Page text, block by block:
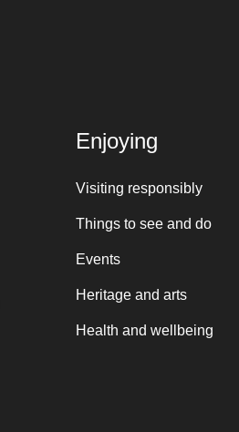
Enjoying
Visiting responsibly
Things to see and do
Events
Heritage and arts
Health and wellbeing